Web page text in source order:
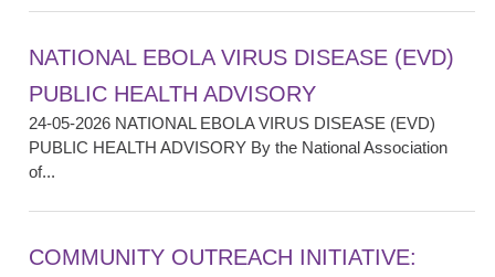
NATIONAL EBOLA VIRUS DISEASE (EVD)
PUBLIC HEALTH ADVISORY
24-05-2026 NATIONAL EBOLA VIRUS DISEASE (EVD)
PUBLIC HEALTH ADVISORY By the National Association
of...
COMMUNITY OUTREACH INITIATIVE: